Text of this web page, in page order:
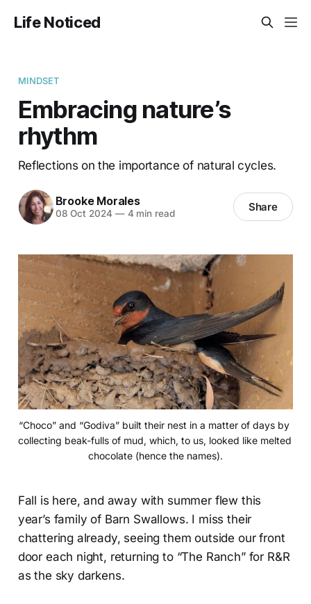
Life Noticed
MINDSET
Embracing nature’s
rhythm
Reflections on the importance of natural cycles.
Brooke Morales
08 Oct 2024 —4 min read Share
“Choco” and “Godiva” built their nest in a matter of days by
collecting beak-fulls of mud, which, to us, looked like melted
chocolate (hence the names).
Fall is here, and away with summer flew this
year’s family of Barn Swallows. I miss their
chattering already, seeing them outside our front
door each night, returning to “The Ranch” for R&R
as the sky darkens.